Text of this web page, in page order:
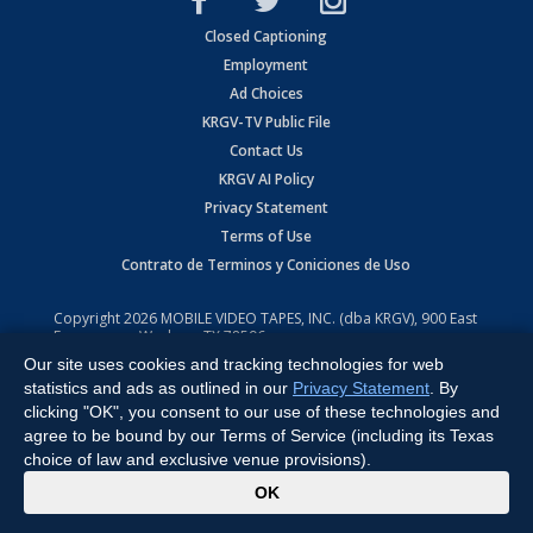
Closed Captioning
Employment
Ad Choices
KRGV-TV Public File
Contact Us
KRGV AI Policy
Privacy Statement
Terms of Use
Contrato de Terminos y Coniciones de Uso
Copyright2026 MOBILE VIDEO TAPES, INC. (dba KRGV), 900 East
Expressway, Weslaco, TX 78596.
All Rights Reserved. Powered by:Ruby Shore Software
Our site uses cookies and tracking technologies for web
statistics and ads as outlined in our Privacy Statement . By
clicking "OK", you consent to our use of these technologies and
agree to be bound by our Terms of Service (including its Texas
choice of law and exclusive venue provisions).
OK